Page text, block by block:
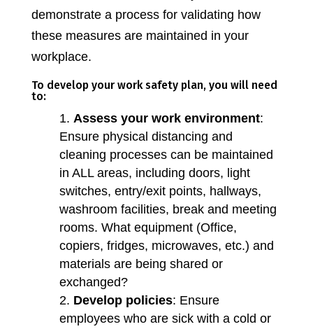
demonstrate a process for validating how
these measures are maintained in your
workplace.
To develop your work safety plan, you will need
to:
Assess your work environment:
Ensure physical distancing and
cleaning processes can be maintained
in ALL areas, including doors, light
switches, entry/exit points, hallways,
washroom facilities, break and meeting
rooms. What equipment (Office,
copiers, fridges, microwaves, etc.) and
materials are being shared or
exchanged?
Develop policies: Ensure
employees who are sick with a cold or